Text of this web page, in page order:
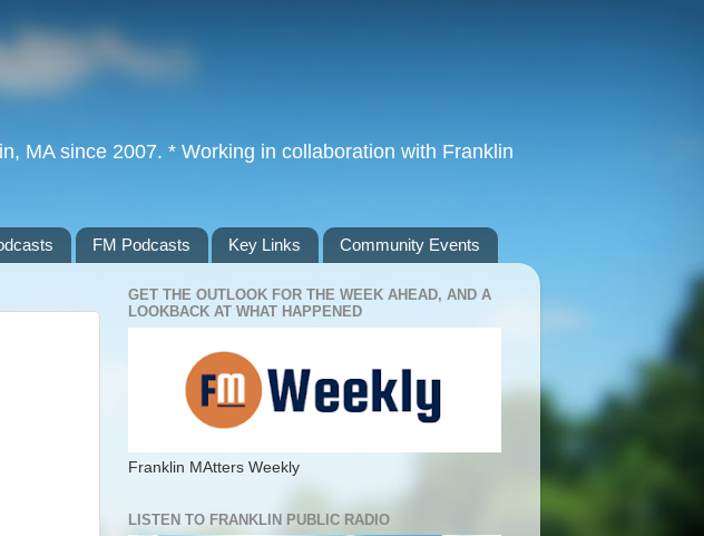
MA since 2007. * Working in collaboration with Franklin
FM Podcasts Key Links Community Events
GET THE OUTLOOK FOR THE WEEK AHEAD, AND A
LOOKBACK AT WHAT HAPPENED
Franklin MAtters Weekly
LISTEN TO FRANKLIN PUBLIC RADIO